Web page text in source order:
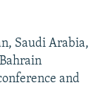
Saudi Arabia,
and